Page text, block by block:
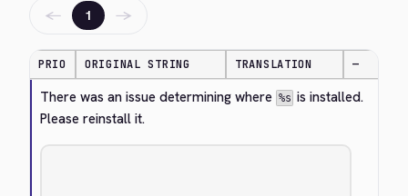
← 1 →
PRIO ORIGINAL STRING TRANSLATION —
There was an issue determining where %s is installed.
Please reinstall it.